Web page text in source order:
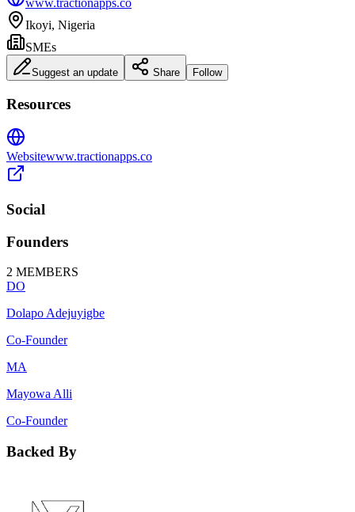
Ikoyi, Nigeria
SMEs
Suggest an update Share Follow
Resources
Websitewww.tractionapps.co
Social
Founders
2 MEMBERS
DO
Dolapo Adejuyigbe
Co-Founder
MA
Mayowa Alli
Co-Founder
Backed By